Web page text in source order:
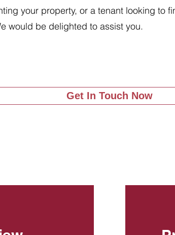
your property, or a tenant looking to
would be delighted to assist you.
Get In Touch Now